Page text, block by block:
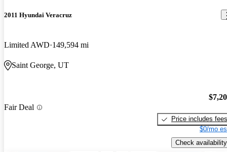
2011 Hyundai Veracruz
Limited AWD 149,594 mi
Saint George, UT
Fair Deal
Price includes fees
$0/mo
Check availability